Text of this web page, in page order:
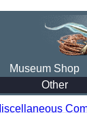
Museum Shop
Other